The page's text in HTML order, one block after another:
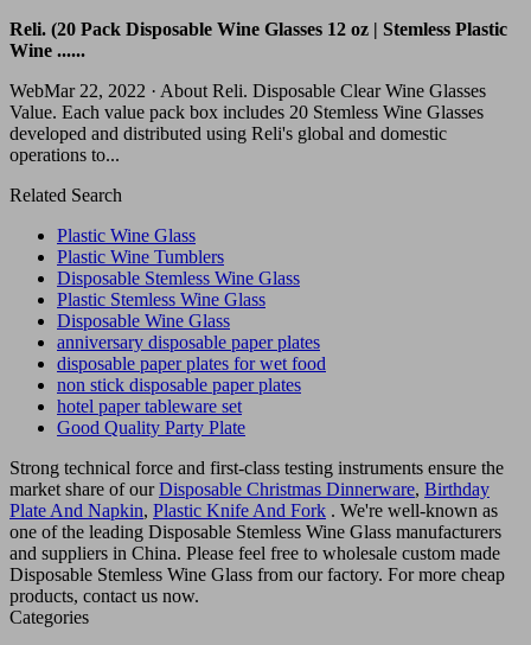
Reli. (20 Pack Disposable Wine Glasses 12 oz | Stemless Plastic
Wine ......
WebMar 22, 2022 · About Reli. Disposable Clear Wine Glasses
Value. Each value pack box includes 20 Stemless Wine Glasses
developed and distributed using Reli's global and domestic
operations to...
Related Search
Plastic Wine Glass
Plastic Wine Tumblers
Disposable Stemless Wine Glass
Plastic Stemless Wine Glass
Disposable Wine Glass
anniversary disposable paper plates
disposable paper plates for wet food
non stick disposable paper plates
hotel paper tableware set
Good Quality Party Plate
Strong technical force and first-class testing instruments ensure the
market share of ourDisposable Christmas Dinnerware, Birthday
Plate And Napkin, Plastic Knife And Fork . We're well-known as
one of the leading Disposable Stemless Wine Glass manufacturers
and suppliers in China. Please feel free to wholesale custom made
Disposable Stemless Wine Glass from our factory. For more cheap
products, contact us now.
Categories